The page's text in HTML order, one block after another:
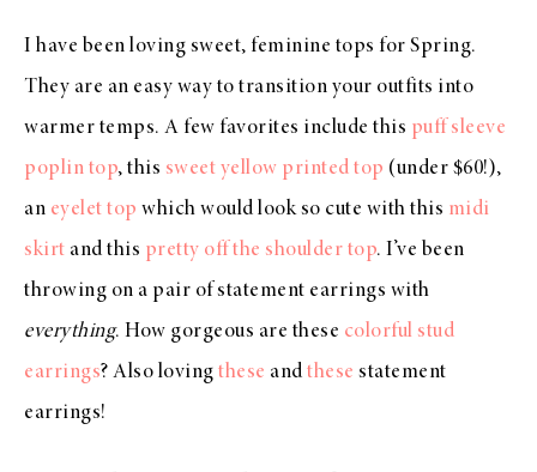
I have been loving sweet, feminine tops for Spring.
They are an easy way to transition your outfits into
warmer temps. A few favorites include this puff sleeve
poplin top, this sweet yellow printed top (under $60!),
an eyelet top which would look so cute with this midi
skirt and this pretty off the shoulder top. I’ve been
throwing on a pair of statement earrings with
everything. How gorgeous are these colorful stud
earrings? Also loving these and these statement
earrings!